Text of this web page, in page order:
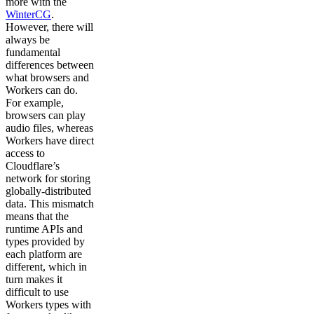
WinterCG.
However, there will
always be
fundamental
differences between
what browsers and
Workers can do.
For example,
browsers can play
audio files, whereas
Workers have direct
access to
Cloudflare’s
network for storing
globally-distributed
data. This mismatch
means that the
runtime APIs and
types provided by
each platform are
different, which in
turn makes it
difficult to use
Workers types with